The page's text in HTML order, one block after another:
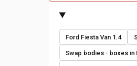
Ford Fiesta Van 1.4
Swap bodies - boxes in